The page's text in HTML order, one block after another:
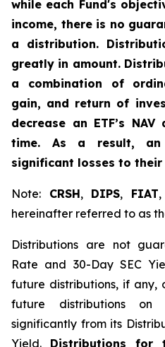
while each Fund's
income, there is no
a distribution.
greatly in amount.
a combination of
gain, and return of
decrease an ETF’s
time. As a result, an
significant losses to their
Note: CRSH, DIPS, FIAT
hereinafter referred to as
Distributions are not
Rate and 30-Day SEC
future distributions, if any,
future distributions
significantly from its
Yield. Distributions for